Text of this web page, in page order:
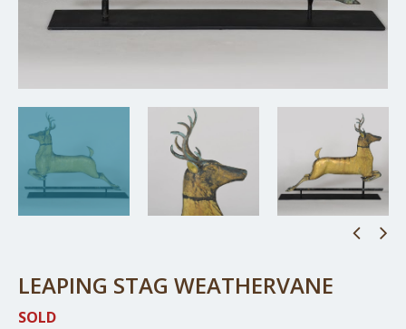
LEAPING STAG WEATHERVANE
SOLD